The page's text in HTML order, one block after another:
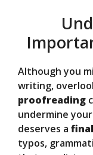
Although you
writing,
proofreading
undermine
deserves a
typos,